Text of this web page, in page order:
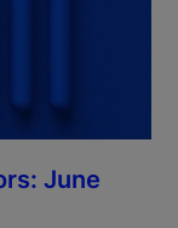
June